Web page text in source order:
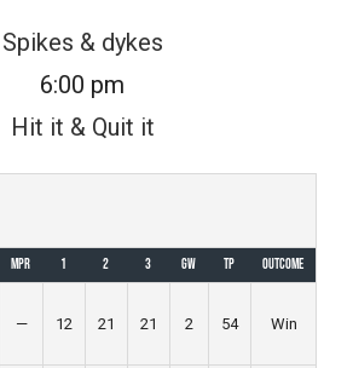
Spikes & dykes
6:00 pm
Hit it & Quit it
MPR 1 2 3 GW TP
Outcome
— 12 21 21 2 54 Win